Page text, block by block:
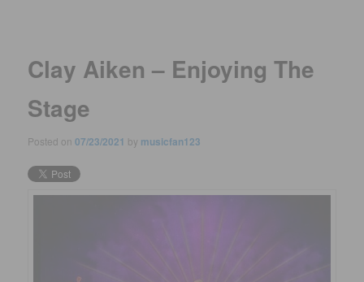
Clay Aiken – Enjoying The
Stage
Posted on07/23/2021 by musicfan123